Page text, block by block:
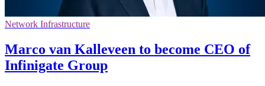
Network Infrastructure
Marco van Kalleveen to become CEO of
Infinigate Group